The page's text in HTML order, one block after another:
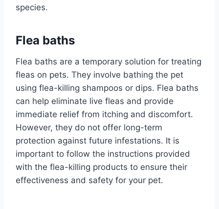
species.
Flea baths
Flea baths are a temporary solution for treating
fleas on pets. They involve bathing the pet
using flea-killing shampoos or dips. Flea baths
can help eliminate live fleas and provide
immediate relief from itching and discomfort.
However, they do not offer long-term
protection against future infestations. It is
important to follow the instructions provided
with the flea-killing products to ensure their
effectiveness and safety for your pet.